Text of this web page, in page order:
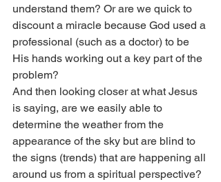
understand them? Or are we quick to
discount a miracle because God used a
professional (such as a doctor) to be
His hands working out a key part of the
problem?
And then looking closer at what Jesus
is saying, are we easily able to
determine the weather from the
appearance of the sky but are blind to
the signs (trends) that are happening all
around us from a spiritual perspective?